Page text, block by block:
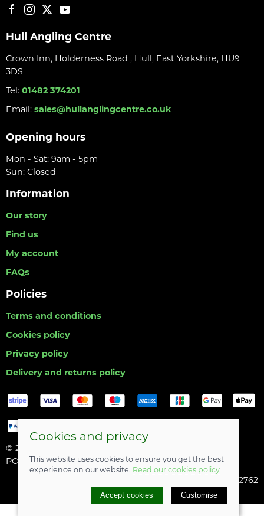
Hull Angling Centre
Crown Inn, Holderness Road , Hull, East Yorkshire, HU9
3DS
Tel: 01482 374201
Email: sales@hullanglingcentre.co.uk
Opening hours
Mon - Sat: 9am - 5pm
Sun: Closed
Information
Our story
Find us
My account
FAQs
Policies
Terms and conditions
Cookies policy
Privacy policy
Delivery and returns policy
© 2026 Hull Angling Centre |
POS and eCommerce bySaledock
Company registered in England & Wales: 06742762
Cookies and privacy
This website uses cookies to ensure you get the best
experience on our website. Read our cookies policy
Accept cookies Customise